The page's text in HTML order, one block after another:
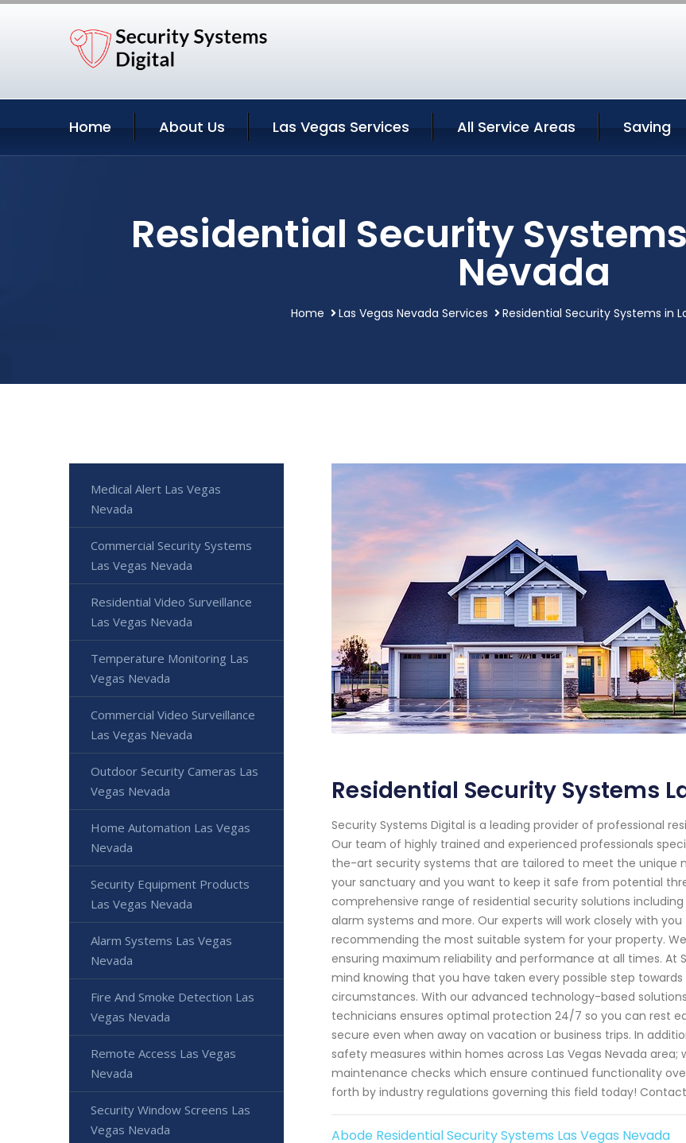
Home About Us Las Vegas Services All Service Areas Saving
Residential Security
Nevada
Home Las Vegas Nevada Services Residential Security Systems in
Residential Security Systems
Security Systems Digital is a leading provider of professional
Our team of highly trained and experienced professionals
the-art security systems that are tailored to meet the unique
your sanctuary and you want to keep it safe from potential
comprehensive range of residential security solutions
alarm systems and more. Our experts will work closely with
recommending the most suitable system for your property.
ensuring maximum reliability and performance at all times. At
mind knowing that you have taken every possible step
circumstances. With our advanced technology-based
technicians ensures optimal protection 24/7 so you can rest
secure even when away on vacation or business trips. In
safety measures within homes across Las Vegas Nevada
maintenance checks which ensure continued functionality
forth by industry regulations governing this field today!
Abode Residential Security Systems Las Vegas Nevada
Medical Alert Las Vegas
Nevada
Commercial Security Systems
Las Vegas Nevada
Residential Video Surveillance
Las Vegas Nevada
Temperature Monitoring Las
Vegas Nevada
Commercial Video Surveillance
Las Vegas Nevada
Outdoor Security Cameras Las
Vegas Nevada
Home Automation Las Vegas
Nevada
Security Equipment Products
Las Vegas Nevada
Alarm Systems Las Vegas
Nevada
Fire And Smoke Detection Las
Vegas Nevada
Remote Access Las Vegas
Nevada
Security Window Screens Las
Vegas Nevada